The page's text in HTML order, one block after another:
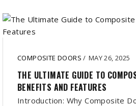
COMPOSITE DOORS/ MAY 26, 2025
THE ULTIMATE GUIDE TO
BENEFITS AND FEATURES
Introduction: Why Composite